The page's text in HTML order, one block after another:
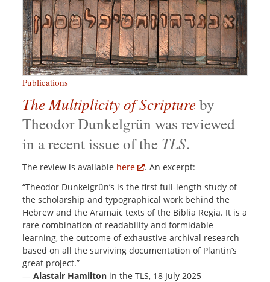
Publications
The Multiplicity of Scriptureby
Theodor Dunkelgrün was reviewed
in a recent issue of the TLS.
The review is available here
. An excerpt:
“Theodor Dunkelgrün’s is the first full-length study of
the scholarship and typographical work behind the
Hebrew and the Aramaic texts of the Biblia Regia. It is a
rare combination of readability and formidable
learning, the outcome of exhaustive archival research
based on all the surviving documentation of Plantin’s
great project.”
—Alastair Hamilton in the TLS, 18 July 2025